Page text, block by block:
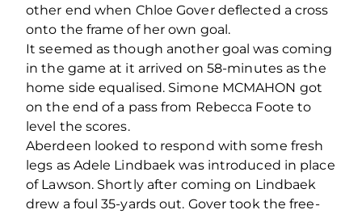
other end when Chloe Gover deflected a cross
onto the frame of her own goal.
It seemed as though another goal was coming
in the game at it arrived on 58-minutes as the
home side equalised. Simone MCMAHON got
on the end of a pass from Rebecca Foote to
level the scores.
Aberdeen looked to respond with some fresh
legs as Adele Lindbaek was introduced in place
of Lawson. Shortly after coming on Lindbaek
drew a foul 35-yards out. Gover took the free-